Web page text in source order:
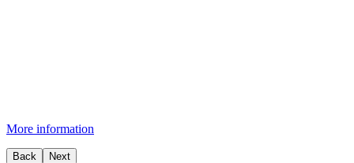
More information
Back Next